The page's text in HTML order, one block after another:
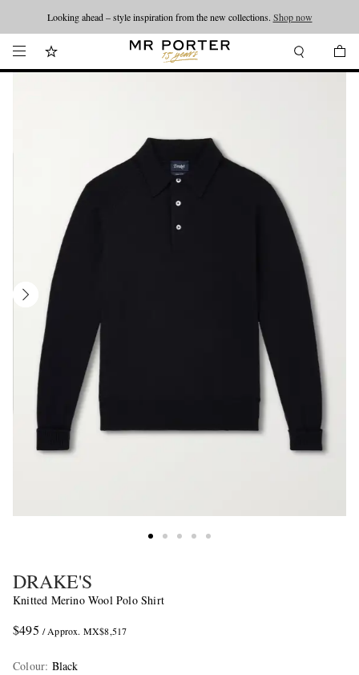
Looking ahead – style inspiration from the new collections. Shop now
DRAKE'S
Knitted Merino Wool Polo Shirt
$495 / Approx. MX$8,517
Colour: Black